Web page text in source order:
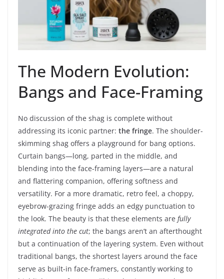
The Modern Evolution:
Bangs and Face-Framing
No discussion of the shag is complete without
addressing its iconic partner: the fringe. The shoulder-
skimming shag offers a playground for bang options.
Curtain bangs—long, parted in the middle, and
blending into the face-framing layers—are a natural
and flattering companion, offering softness and
versatility. For a more dramatic, retro feel, a choppy,
eyebrow-grazing fringe adds an edgy punctuation to
the look. The beauty is that these elements are fully
integrated into the cut; the bangs aren’t an afterthought
but a continuation of the layering system. Even without
traditional bangs, the shortest layers around the face
serve as built-in face-framers, constantly working to